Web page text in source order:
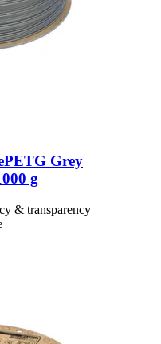
Grey
g
& transparency